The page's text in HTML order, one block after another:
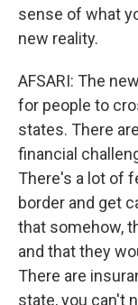
sense of what
new reality.
AFSARI: The
for people to
states. There
financial
There's a lot of
border and get
that somehow,
and that they
There are
state, you can't